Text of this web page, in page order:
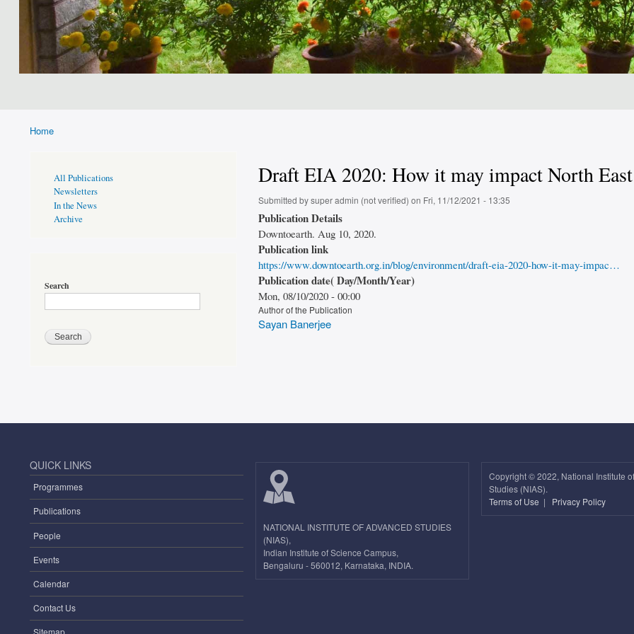
Home
Draft EIA 2020: How it may impact North
Submitted bysuper admin (not verified) on Fri, 11/12/2021 - 13:35
Publication Details
Downtoearth. Aug 10, 2020.
Publication link
https://www.downtoearth.org.in/blog/environment/draft-eia-2020-how-it-may-impac…
Publication date( Day/Month/Year)
Mon, 08/10/2020 - 00:00
Author of the Publication
Sayan Banerjee
Page
Sidebar
All Publications
Newsletters
In the News
Archive
Search
QUICK LINKS
Programmes
Publications
People
Events
Calendar
Contact Us
NATIONAL INSTITUTE OF ADVANCED STUDIES
(NIAS),
Indian Institute of Science Campus,
Bengaluru - 560012, Karnataka, INDIA.
Copyright ©2022, National Institute
Studies (NIAS).
Terms of Use | Privacy Policy